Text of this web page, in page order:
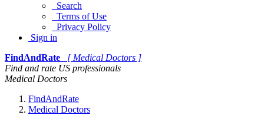
Search
Terms of Use
Privacy Policy
Sign in
FindAndRate
[ Medical Doctors ]
Find and rate US professionals
Medical Doctors
FindAndRate
Medical Doctors